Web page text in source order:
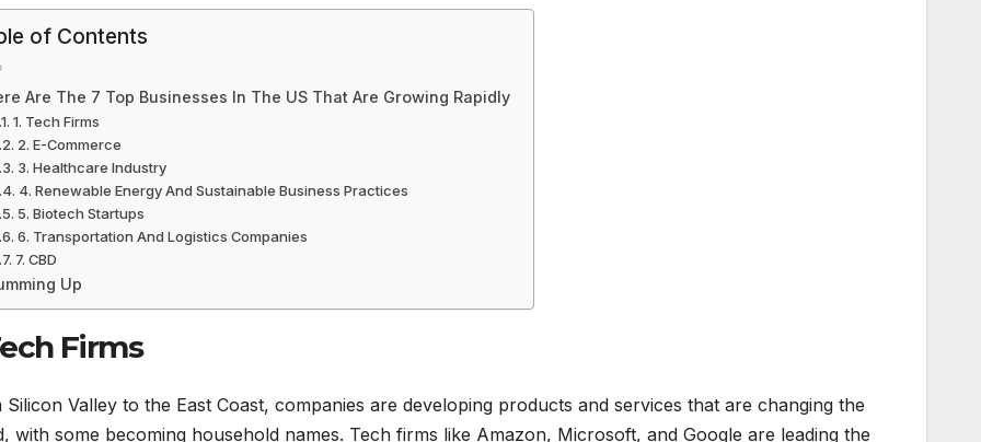
of Contents
Are The 7 Top Businesses In The US That Are Growing Rapidly
1. Tech Firms
2. E-Commerce
3. Healthcare Industry
4. Renewable Energy And Sustainable Business Practices
5. Biotech Startups
6. Transportation And Logistics Companies
7. CBD
Up
Firms
Silicon Valley to the East Coast, companies are developing products and services that are changing the
with some becoming household names. Tech firms like Amazon, Microsoft, and Google are leading the